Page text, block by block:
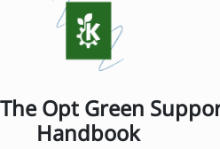
Opt Green
Handbook